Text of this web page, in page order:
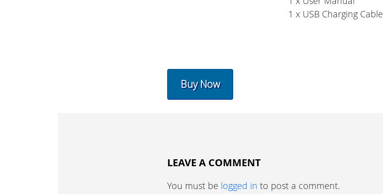
1 x USB Charging Cable
Buy Now
LEAVE A COMMENT
You must be logged in to post a comment.